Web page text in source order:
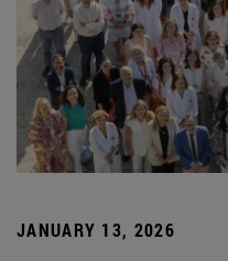
JANUARY 13, 2026